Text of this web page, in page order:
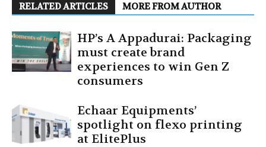
RELATED ARTICLES MORE FROM AUTHOR
HP’s A Appadurai: Packaging
must create brand
experiences to win Gen Z
consumers
Echaar Equipments’
spotlight on flexo printing
at ElitePlus